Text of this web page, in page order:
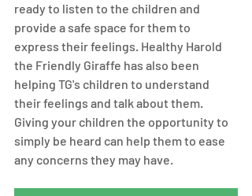
ready to listen to the children and
provide a safe space for them to
express their feelings. Healthy Harold
the Friendly Giraffe has also been
helping TG's children to understand
their feelings and talk about them.
Giving your children the opportunity to
simply be heard can help them to ease
any concerns they may have.